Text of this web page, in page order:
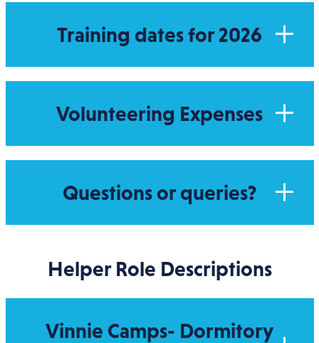
Training dates for 2026
Volunteering Expenses
Questions or queries?
Helper Role Descriptions
Vinnie Camps- Dormitory